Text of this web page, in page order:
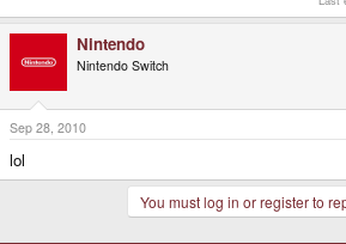
Nintendo
Nintendo Switch
Sep 28, 2010
lol
You must log in or register to